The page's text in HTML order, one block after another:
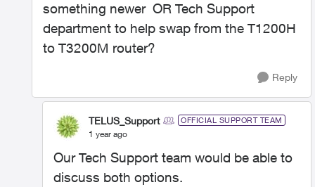
something newer OR Tech Support
department to help swap from the T1200H
to T3200M router?
Reply
TELUS_Support OFFICIAL SUPPORT TEAM
1 year ago
Our Tech Support team would be able to
discuss both options.